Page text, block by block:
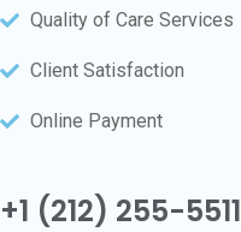
Quality of Care Services
Client Satisfaction
Online Payment
+1 (212) 255-5511